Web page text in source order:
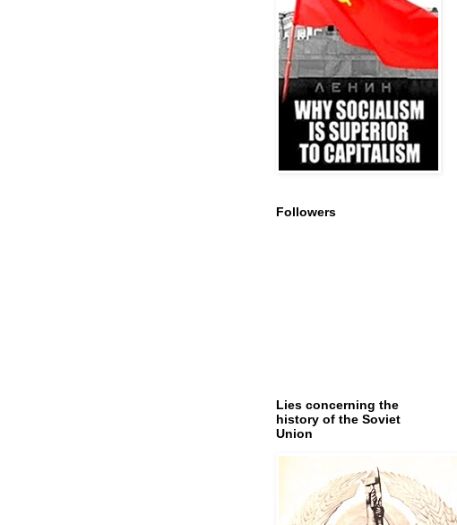
Followers
Lies concerning the
history of the Soviet
Union